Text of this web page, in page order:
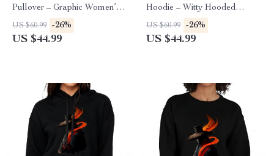
Pullover – Graphic Women’s
Sweatshirt – Japan Pullover
US $60.99 -26%
US $44.99
Hoodie – Witty Hooded
Sweatshirt – Print Hoodie
US $60.99 -26%
US $44.99